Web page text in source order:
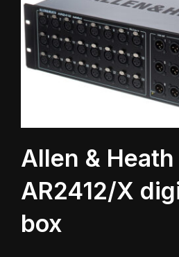
Allen & Heath
AR2412/X
box